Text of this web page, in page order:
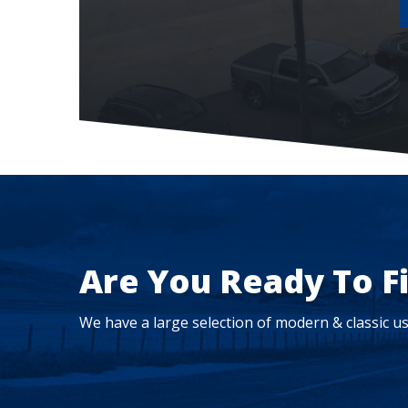
Are You Ready To
We have a large selection of modern & classic